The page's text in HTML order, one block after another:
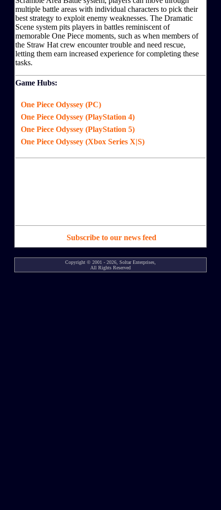
multiple battle areas with individual characters to pick their
best strategy to exploit enemy weaknesses. The Dramatic
Scene system pits players in battles reminiscent of
memorable One Piece moments, such as when members of
the Straw Hat crew encounter trouble and need rescue,
letting them earn increased experience for completing these
tasks.
Game Hubs:
One Piece Odyssey (PC)
One Piece Odyssey (PlayStation 4)
One Piece Odyssey (PlayStation 5)
One Piece Odyssey (Xbox Series X|S)
Subscribe to our news feed
Copyright © 2001 - 2026, Soltar Enterprises,
All Rights Reserved